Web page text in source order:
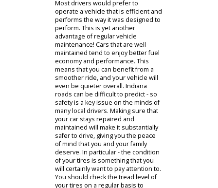
concern, then maintaining your car
regularly and fixing any issues when
they arise is essential. A properly
cared for car can last many
thousands of miles longer than one
that has been neglected.
Additionally, the better you are about
maintaining your vehicle - the smaller
the chance that you will require
costly repairs down the line. Its
important to keep up to date with all
of your vehicles maintenance needs
and not let things go until something
stops working. With routine
maintenance like oil and filter
changes, wheel alignments, and
proper tire care - youll greatly reduce
the risk of major issues that will
need extensive repair work.